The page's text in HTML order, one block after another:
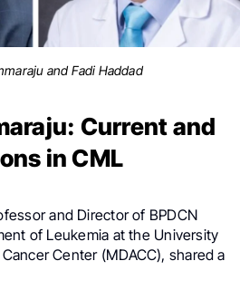
and Fadi Haddad
Current and
in CML
and Director of BPDCN
of Leukemia at the University
Center (MDACC), shared a